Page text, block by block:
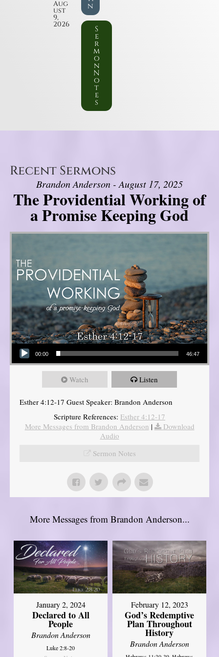
Aug
ust
9,
2026
n
S
e
r
m
o
n
N
o
t
e
s
Recent Sermons
Brandon Anderson - August 17, 2025
The Providential Working of
a Promise Keeping God
Audio Player
00:00 46:47
Watch Listen
Esther 4:12-17 Guest Speaker: Brandon Anderson
Scripture References: Esther 4:12-17
More Messages from Brandon Anderson |
Download
Audio
Sermon Notes
More Messages from Brandon Anderson...
January 2, 2024
Declared to All
People
Brandon Anderson
Luke 2:8-20
February 12, 2023
God’s Redemptive
Plan Throughout
History
Brandon Anderson